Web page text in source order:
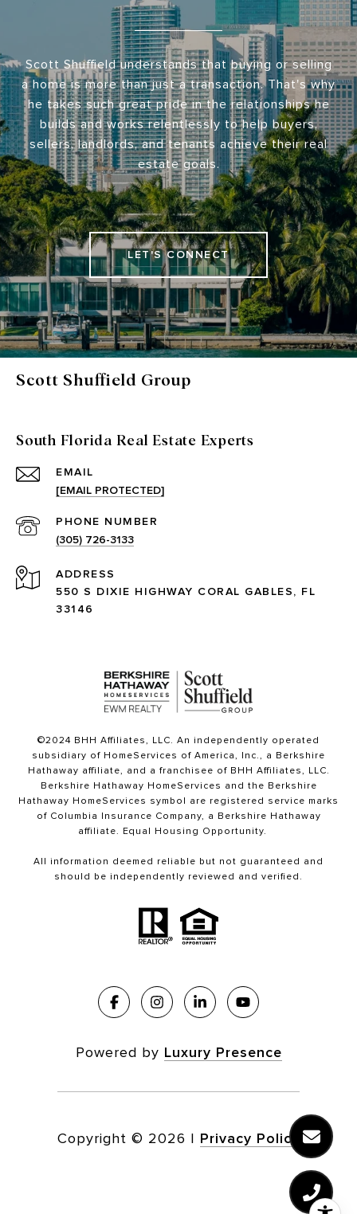
Scott Shuffield understands that buying or selling
a home is more than just a transaction. That's why
he takes such great pride in the relationships he
builds and works relentlessly to help buyers,
sellers, landlords, and tenants achieve their real
estate goals.
LET'S CONNECT
Scott Shuffield Group
South Florida Real Estate Experts
EMAIL
[EMAIL PROTECTED]
PHONE NUMBER
(305) 726-3133
ADDRESS
550 S DIXIE HIGHWAY CORAL GABLES, FL
33146
©2024 BHH Affiliates, LLC. An independently operated
subsidiary of HomeServices of America, Inc., a Berkshire
Hathaway affiliate, and a franchisee of BHH Affiliates, LLC.
Berkshire Hathaway HomeServices and the Berkshire
Hathaway HomeServices symbol are registered service marks
of Columbia Insurance Company, a Berkshire Hathaway
affiliate. Equal Housing Opportunity.
All information deemed reliable but not guaranteed and
should be independently reviewed and verified.
Powered by Luxury Presence
Copyright © 2026 | Privacy Policy